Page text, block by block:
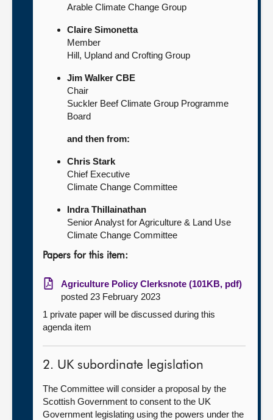
Arable Climate Change Group
Claire Simonetta
Member
Hill, Upland and Crofting Group
Jim Walker CBE
Chair
Suckler Beef Climate Group Programme
Board
and then from:
Chris Stark
Chief Executive
Climate Change Committee
Indra Thillainathan
Senior Analyst for Agriculture & Land Use
Climate Change Committee
Papers for this item:
Agriculture Policy Clerksnote (101KB, pdf)
posted 23 February 2023
1 private paper will be discussed during this
agenda item
2. UK subordinate legislation
The Committee will consider a proposal by the
Scottish Government to consent to the UK
Government legislating using the powers under the